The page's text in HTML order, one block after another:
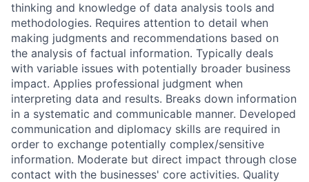
thinking and knowledge of data analysis tools and
methodologies. Requires attention to detail when
making judgments and recommendations based on
the analysis of factual information. Typically deals
with variable issues with potentially broader business
impact. Applies professional judgment when
interpreting data and results. Breaks down information
in a systematic and communicable manner. Developed
communication and diplomacy skills are required in
order to exchange potentially complex/sensitive
information. Moderate but direct impact through close
contact with the businesses' core activities. Quality